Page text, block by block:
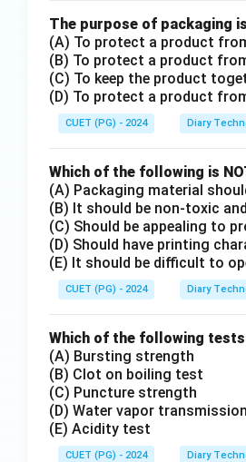
The purpose of packaging
(A) To protect a product
(B) To protect a product
(C) To keep the product
(D) To protect a product
CUET (PG) - 2024 Diary
Which of the following is
(A) Packaging material
(B) It should be non-toxic
(C) Should be appealing to
(D) Should have printing
(E) It should be difficult to
CUET (PG) - 2024 Diary
Which of the following
(A) Bursting strength
(B) Clot on boiling test
(C) Puncture strength
(D) Water vapor
(E) Acidity test
CUET (PG) - 2024 Diary